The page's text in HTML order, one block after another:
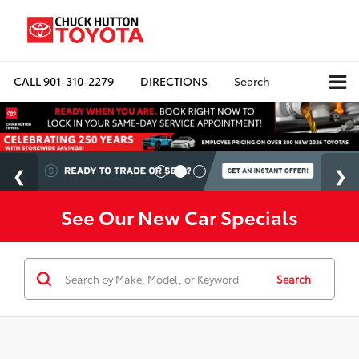
CALL901-310-2279 DIRECTIONS Search
See Our New Car Specials
Search